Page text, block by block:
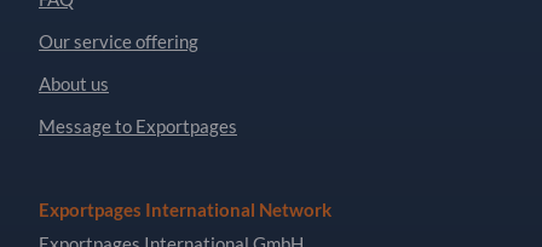
Our service offering
About us
Message to Exportpages
Exportpages International Network